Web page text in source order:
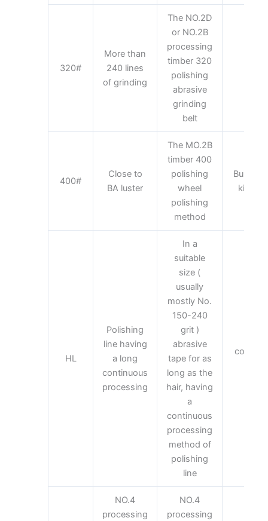
320#
More than
240 lines
of grinding
The NO.2D
or NO.2B
processing
timber 320
polishing
abrasive
grinding
belt
400#
Close to
BA luster
The MO.2B
timber 400
polishing
wheel
polishing
method
Building
HL
Polishing
line having
a long
continuous
processing
In a
suitable
size (
usually
mostly No.
150-240
grit )
abrasive
tape for as
long as the
hair, having
a
continuous
processing
method of
polishing
line
NO.4
processing
NO.4
processing